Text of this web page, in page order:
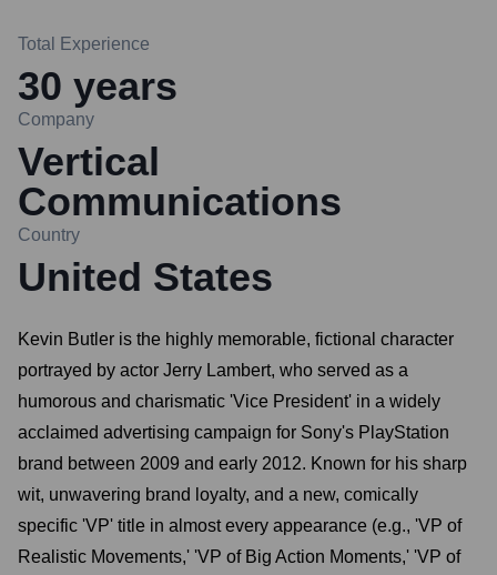
Total Experience
30 years
Company
Vertical
Communications
Country
United States
Kevin Butler is the highly memorable, fictional character
portrayed by actor Jerry Lambert, who served as a
humorous and charismatic 'Vice President' in a widely
acclaimed advertising campaign for Sony's PlayStation
brand between 2009 and early 2012. Known for his sharp
wit, unwavering brand loyalty, and a new, comically
specific 'VP' title in almost every appearance (e.g., 'VP of
Realistic Movements,' 'VP of Big Action Moments,' 'VP of